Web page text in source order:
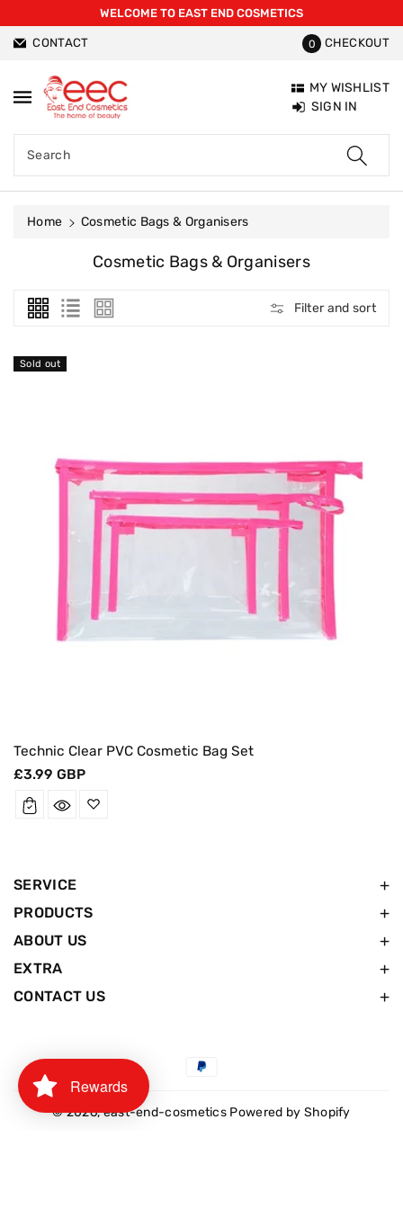
WELCOME TO EAST END COSMETICS
CONTACT 0 CHECKOUT
Search
MY WISHLIST
SIGN IN
Home Cosmetic Bags & Organisers
C
L
L
Cosmetic Bags & Organisers
Filter and sort
Technic Clear PVC Cosmetic Bag Set
Regular
£3.99 GBP
Sold out
SERVICE
PRODUCTS
ABOUT US
EXTRA
CONTACT US
Payment
© 2026,east-end-cosmetics Powered by Shopify
Rewards